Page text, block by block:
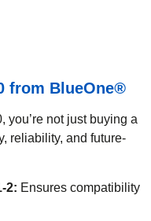
from BlueOne®
you’re not just buying a
reliability, and future-
2: Ensures compatibility